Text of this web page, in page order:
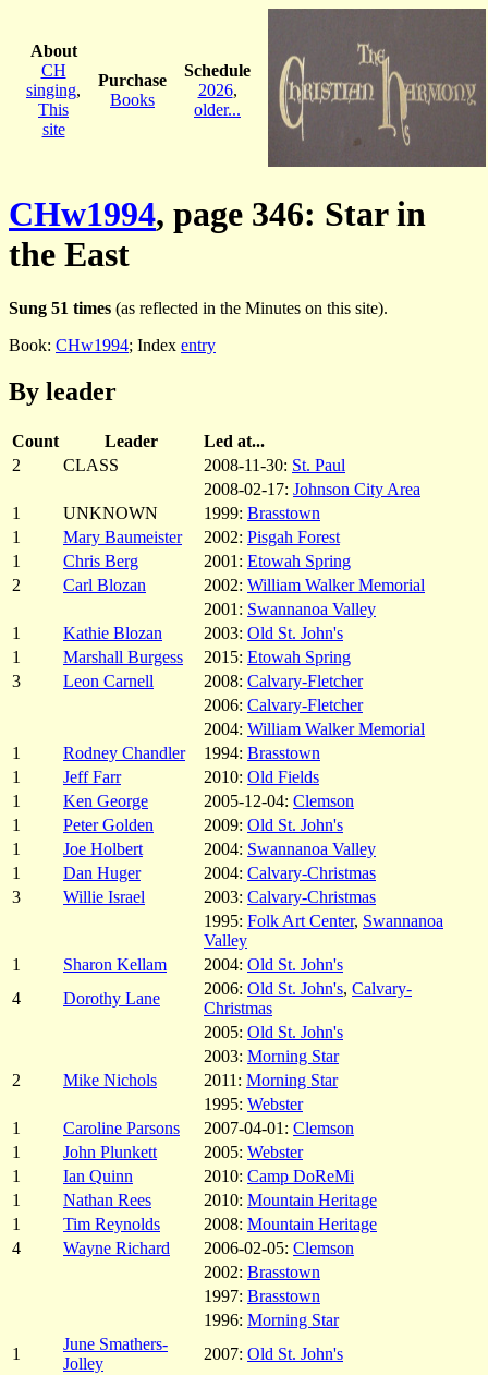
About
CH
singing,
This
site
Purchase
Books
Schedule
2026,
older...
CHw1994, page 346: Star in
the East
Sung 51 times (as reflected in the Minutes on this site).
Book: CHw1994; Index entry
By leader
Count Leader
Led at...
2
CLASS 2008-11-30: St. Paul
2008-02-17: Johnson City Area
1
UNKNOWN 1999: Brasstown
1
Mary Baumeister 2002: Pisgah Forest
1
Chris Berg 2001: Etowah Spring
2
Carl Blozan 2002: William Walker Memorial
2001: Swannanoa Valley
1
Kathie Blozan 2003: Old St. John's
1
Marshall Burgess 2015: Etowah Spring
3
Leon Carnell 2008: Calvary-Fletcher
2006: Calvary-Fletcher
2004: William Walker Memorial
1
Rodney Chandler 1994: Brasstown
1
Jeff Farr 2010: Old Fields
1
Ken George 2005-12-04: Clemson
1
Peter Golden 2009: Old St. John's
1
Joe Holbert 2004: Swannanoa Valley
1
Dan Huger 2004: Calvary-Christmas
3
Willie Israel 2003: Calvary-Christmas
1995: Folk Art Center, Swannanoa
Valley
1
Sharon Kellam 2004: Old St. John's
4
Dorothy Lane
2006: Old St. John's, Calvary-
Christmas
2005: Old St. John's
2003: Morning Star
2
Mike Nichols 2011: Morning Star
1995: Webster
1
Caroline Parsons 2007-04-01: Clemson
1
John Plunkett 2005: Webster
1
Ian Quinn 2010: Camp DoReMi
1
Nathan Rees 2010: Mountain Heritage
1
Tim Reynolds 2008: Mountain Heritage
4
Wayne Richard 2006-02-05: Clemson
2002: Brasstown
1997: Brasstown
1996: Morning Star
1
June Smathers-
Jolley
2007: Old St. John's